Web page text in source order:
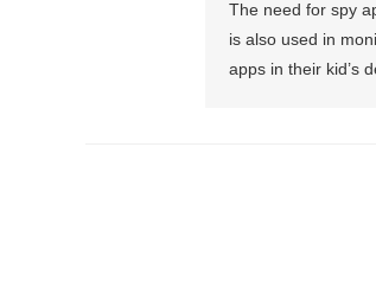
The need for spy
is also used in
apps in their kid’s